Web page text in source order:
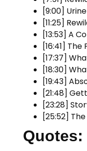
[9:00]
[11:25]
[13:53] A
[16:41]
[17:37]
[18:30]
[19:43]
[21:48]
[23:28]
[25:52]
Quotes: